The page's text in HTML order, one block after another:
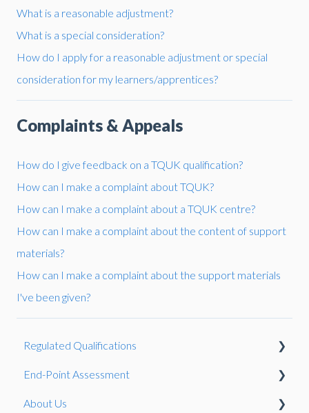
What is a reasonable adjustment?
What is a special consideration?
How do I apply for a reasonable adjustment or special
consideration for my learners/apprentices?
Complaints & Appeals
How do I give feedback on a TQUK qualification?
How can I make a complaint about TQUK?
How can I make a complaint about a TQUK centre?
How can I make a complaint about the content of support
materials?
How can I make a complaint about the support materials
I've been given?
Regulated Qualifications
Reasonable Adjustments and Special Considerations
Qualification Development
End-Point Assessment
The EPA Process
About Us